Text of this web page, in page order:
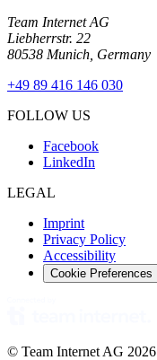
Team Internet AG
Liebherrstr. 22
80538 Munich, Germany
+49 89 416 146 030
FOLLOW US
Facebook
LinkedIn
LEGAL
Imprint
Privacy Policy
Accessibility
Cookie Preferences
© Team Internet AG 2026